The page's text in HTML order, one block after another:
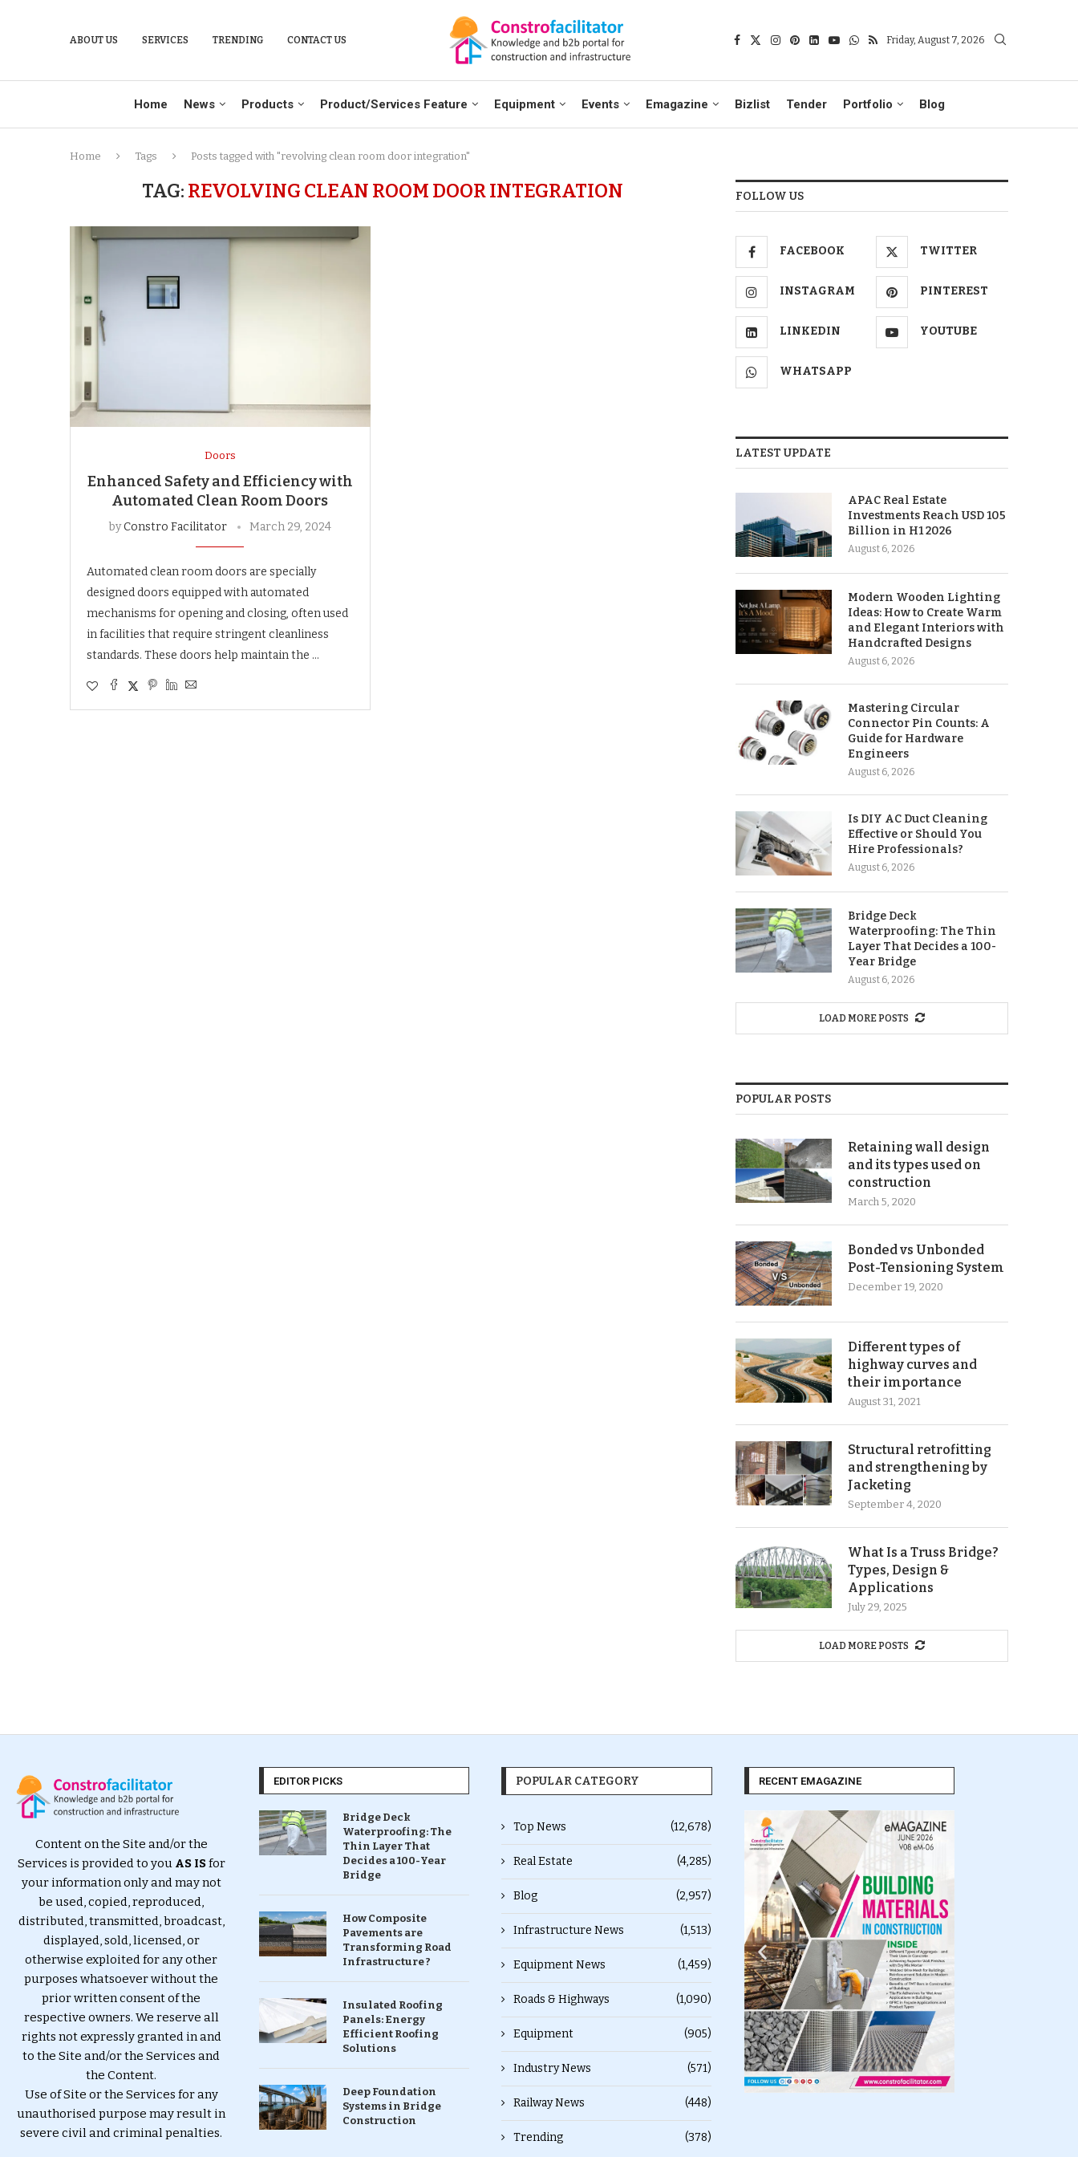
ABOUT US SERVICES TRENDING CONTACT US Friday, August 7, 2026
Home News Products Product/Services Feature Equipment Events Emagazine Bizlist Tender Portfolio Blog
Home Tags Posts tagged with "revolving clean room door integration"
TAG: REVOLVING CLEAN ROOM DOOR INTEGRATION
Doors
Enhanced Safety and Efficiency with
Automated Clean Room Doors
byConstro Facilitator March 29, 2024
Automated clean room doors are specially
designed doors equipped with automated
mechanisms for opening and closing, often used
in facilities that require stringent cleanliness
standards. These doors help maintain the …
FOLLOW US
FACEBOOK TWITTER
INSTAGRAM PINTEREST
LINKEDIN YOUTUBE
WHATSAPP
LATEST UPDATE
APAC Real Estate
Investments Reach USD 105
Billion in H1 2026
August 6, 2026
Modern Wooden Lighting
Ideas: How to Create Warm
and Elegant Interiors with
Handcrafted Designs
August 6, 2026
Mastering Circular
Connector Pin Counts: A
Guide for Hardware
Engineers
August 6, 2026
Is DIY AC Duct Cleaning
Effective or Should You
Hire Professionals?
August 6, 2026
Bridge Deck
Waterproofing: The Thin
Layer That Decides a 100-
Year Bridge
August 6, 2026
LOAD MORE POSTS
POPULAR POSTS
Retaining wall design
and its types used on
construction
March 5, 2020
Bonded vs Unbonded
Post-Tensioning System
December 19, 2020
Different types of
highway curves and
their importance
August 31, 2021
Structural retrofitting
and strengthening by
Jacketing
September 4, 2020
What Is a Truss Bridge?
Types, Design &
Applications
July 29, 2025
LOAD MORE POSTS
Content on the Site and/or the
Services is provided to you AS ISfor
your information only and may not
be used, copied, reproduced,
distributed, transmitted, broadcast,
displayed, sold, licensed, or
otherwise exploited for any other
purposes whatsoever without the
prior written consent of the
respective owners. We reserve all
rights not expressly granted in and
to the Site and/or the Services and
the Content.
Use of Site or the Services for any
unauthorised purpose may result in
severe civil and criminal penalties.
EDITOR PICKS
Bridge Deck
Waterproofing: The
Thin Layer That
Decides a 100-Year
Bridge
How Composite
Pavements are
Transforming Road
Infrastructure ?
Insulated Roofing
Panels: Energy
Efficient Roofing
Solutions
Deep Foundation
Systems in Bridge
Construction
POPULAR CATEGORY
Top News (12,678)
Real Estate (4,285)
Blog (2,957)
Infrastructure News (1,513)
Equipment News (1,459)
Roads & Highways (1,090)
Equipment (905)
Industry News (571)
Railway News (448)
Trending (378)
RECENT EMAGAZINE